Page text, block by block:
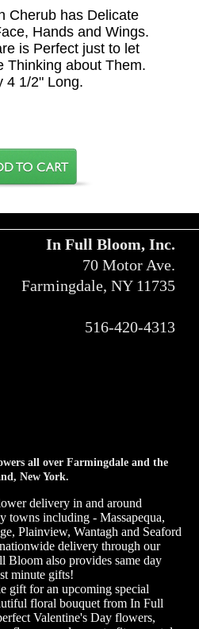
Cherub has Delicate
Hands and Wings.
is Perfect just to let
Thinking about Them.
4 1/2" Long.
In Full Bloom, Inc.
70 Motor Ave.
Farmingdale, NY 11735
516-420-4313
all over Farmingdale and the
New York.
delivery in and around
towns including - Massapequa,
Plainview, Wantagh and Seaford
delivery through our
also provides same day
minute gifts!
gift for an upcoming special
floral bouquet from In Full
Valentine's Day flowers,